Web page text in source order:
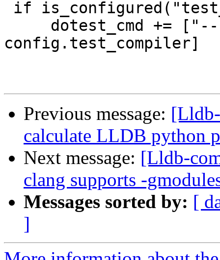
config.test_compiler]
Previous message:
calculate LLDB python
Next message: [Lldb-
clang supports -
Messages sorted by: [
]